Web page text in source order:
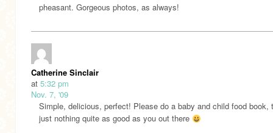
pheasant. Gorgeous photos, as always!
Catherine Sinclair
at 5:32 pm
Nov. 7, '09
Simple, delicious, perfect! Please do a baby and child food book,
just nothing quite as good as you out there